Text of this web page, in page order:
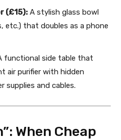
(£15): A stylish glass bowl
etc.) that doubles as a phone
functional side table that
air purifier with hidden
supplies and cables.
When Cheap